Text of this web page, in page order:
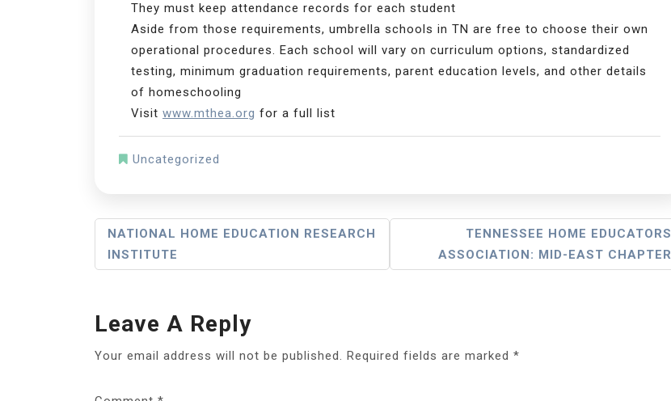
They must keep attendance records for each student
Aside from those requirements, umbrella schools in TN are free to choose their own
operational procedures. Each school will vary on curriculum options, standardized
testing, minimum graduation requirements, parent education levels, and other details
of homeschooling
Visit www.mthea.org for a full list
Uncategorized
Post
Navigation
NATIONAL HOME EDUCATION RESEARCH
INSTITUTE
TENNESSEE HOME EDUCATORS
ASSOCIATION: MID-EAST CHAPTER
Leave A Reply
Your email address will not be published. Required fields are marked *